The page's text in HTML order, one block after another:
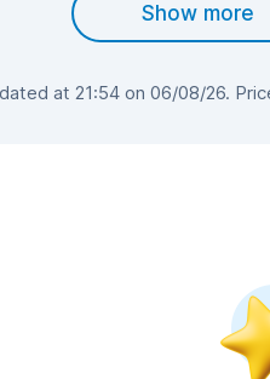
Show more
at 21:54 on 06/08/26.